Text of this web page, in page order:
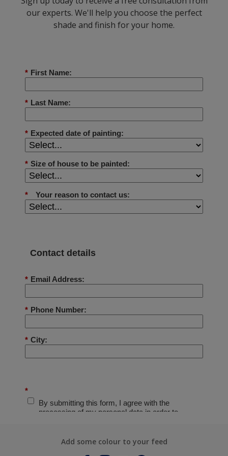
our experts. We'll help you choose the perfect
shade and finish for your home.
Add some colour to your feed